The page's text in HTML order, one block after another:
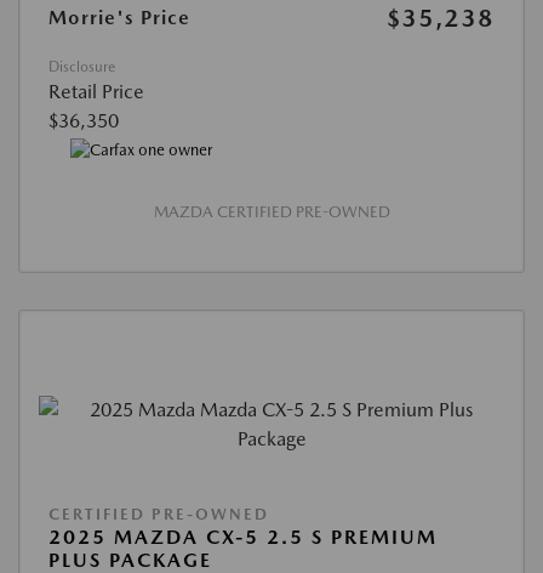
Morrie's Price
$35,238
Disclosure
Retail Price
$36,350
MAZDA CERTIFIED PRE-OWNED
CERTIFIED PRE-OWNED
2025 MAZDA CX-5 2.5 S PREMIUM
PLUS PACKAGE